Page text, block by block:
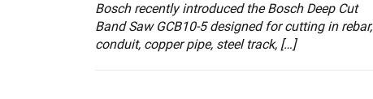
Bosch recently introduced the Bosch Deep Cut
Band Saw GCB10-5 designed for cutting in rebar,
conduit, copper pipe, steel track, […]